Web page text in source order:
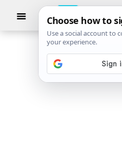
The
Windows
Club
TheWindowsClub
authentic
Windows